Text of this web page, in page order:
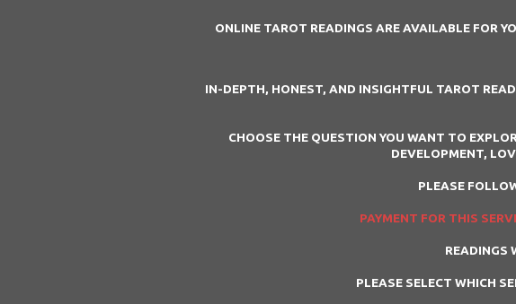
ONLINE TAROT READINGS ARE AVAILABLE FOR
IN-DEPTH, HONEST, AND INSIGHTFUL TAROT
CHOOSE THE QUESTION YOU WANT TO
DEVELOPMENT,
PLEASE
PAYMENT FOR THIS
READINGS
PLEASE SELECT WHICH